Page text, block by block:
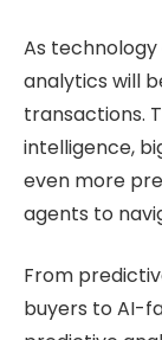
As
analytics will
transactions.
intelligence,
even more
agents to
From
buyers to AI-